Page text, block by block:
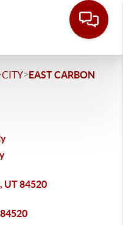
CITY>EAST CARBON
UT 84520